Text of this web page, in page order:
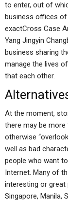
to enter, out of
business offices of
exactCross Case
Yang Jingyin
business sharing
manage the lives
that each other.
At the moment,
there may be more
otherwise
well as bad
people who want
Internet. Many of
interesting or great
Singapore, Manila,